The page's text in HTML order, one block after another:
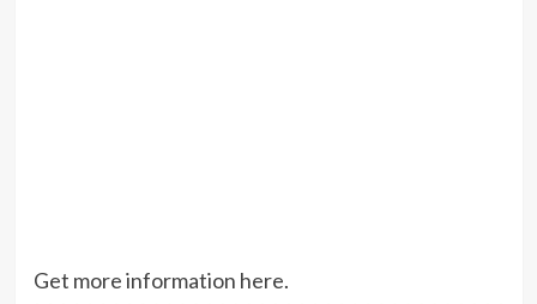
Get more information here.